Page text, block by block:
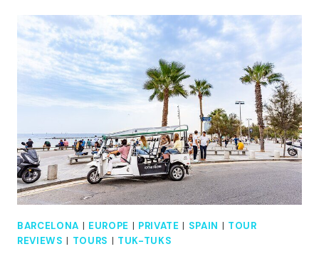
IN
BARCELONA
WITH
TRANSPORTATION
BARCELONA | EUROPE | PRIVATE | SPAIN | TOUR
REVIEWS | TOURS | TUK-TUKS